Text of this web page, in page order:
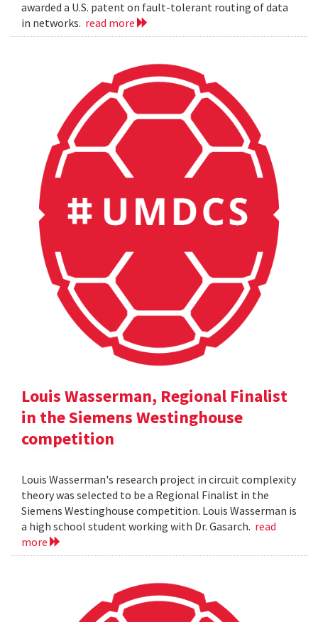
awarded a U.S. patent on fault-tolerant routing of data
in networks. read more
Louis Wasserman, Regional Finalist
in the Siemens Westinghouse
competition
Louis Wasserman's research project in circuit complexity
theory was selected to be a Regional Finalist in the
Siemens Westinghouse competition. Louis Wasserman is
a high school student working with Dr. Gasarch. read
more